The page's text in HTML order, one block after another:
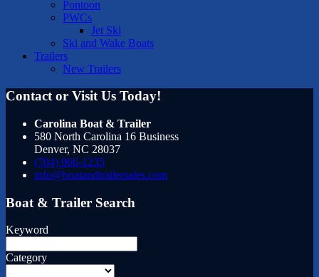
Pontoon
PWCs
Jet Ski
Ski and Wake Boats
Trailers
New Trailers
Contact or Visit Us Today!
Carolina Boat & Trailer
580 North Carolina 16 Business
Denver, NC 28037
(704) 966-1235
info@boatandtrailersales.com
Boat & Trailer Search
Keyword
Category